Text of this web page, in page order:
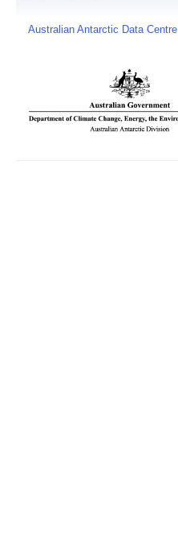
Australian Antarctic Data Centre